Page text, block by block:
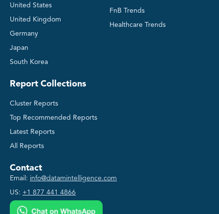
United States
United Kingdom
Germany
Japan
South Korea
FnB Trends
Healthcare Trends
Report Collections
Cluster Reports
Top Recommended Reports
Latest Reports
All Reports
Contact
Email: info@datamintelligence.com
US: +1 877 441 4866